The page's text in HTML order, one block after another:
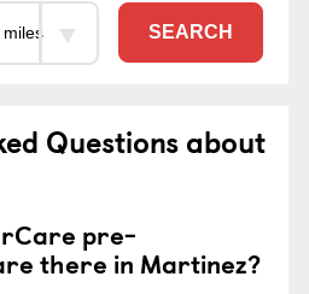
SEARCH
Questions about
pre-
there in Martinez?